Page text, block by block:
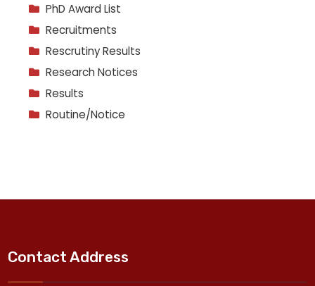
PhD Award List
Recruitments
Rescrutiny Results
Research Notices
Results
Routine/Notice
Contact Address